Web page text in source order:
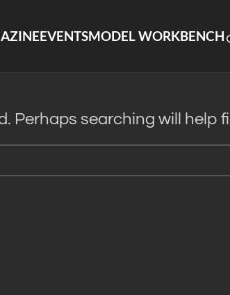
EVENTSMODEL WORKBENCH
Perhaps searching will help